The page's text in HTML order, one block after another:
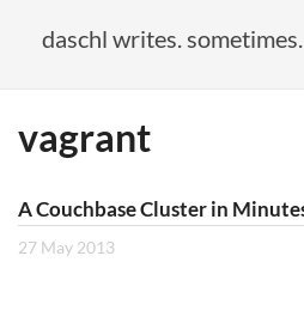
daschl writes. sometimes.
vagrant
27 May 2013